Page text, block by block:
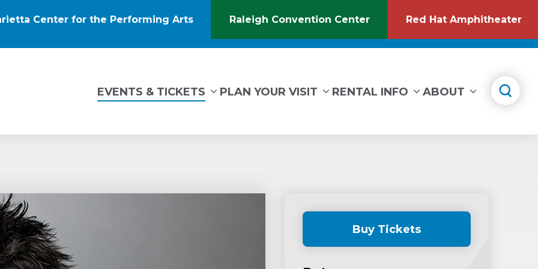
Center for the Performing Arts(Opens
New
Raleigh Convention Center
in
New
Red Hat Amphitheater
in
EVENTS & TICKETS PLAN YOUR VISIT RENTAL INFO ABOUT
Buy Tickets
in